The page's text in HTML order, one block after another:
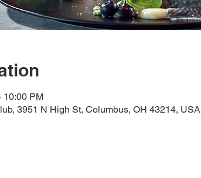
10:00 PM
3951 N High St, Columbus, OH 43214, USA